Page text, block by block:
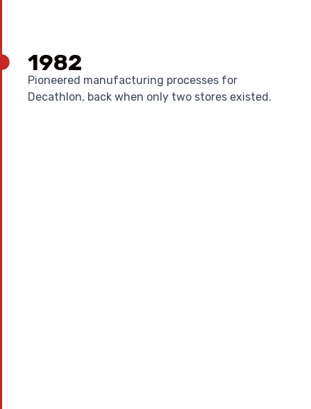
1982
Pioneered manufacturing processes for
Decathlon, back when only two stores existed.